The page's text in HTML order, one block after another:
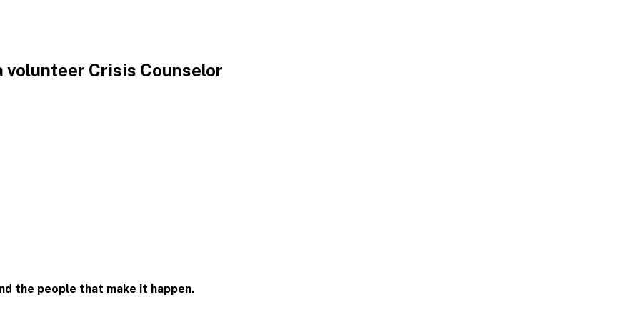
volunteer Crisis Counselor
the people that make it happen.